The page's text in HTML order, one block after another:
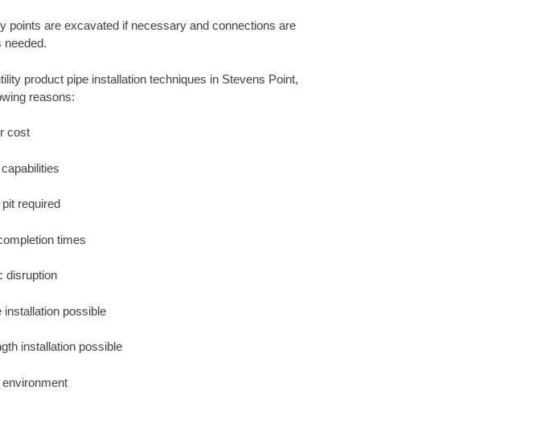
points are excavated if necessary and connections are
needed.
product pipe installation techniques in Stevens Point,
reasons:
cost
required
times
disruption
installation possible
installation possible